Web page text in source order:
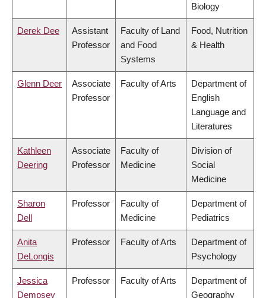
Biology
Derek Dee
Assistant
Professor
Faculty of Land
and Food
Systems
Food, Nutrition
& Health
Glenn Deer
Associate
Professor
Faculty of Arts
Department of
English
Language and
Literatures
Kathleen
Deering
Associate
Professor
Faculty of
Medicine
Division of
Social
Medicine
Sharon
Dell
Professor
Faculty of
Medicine
Department of
Pediatrics
Anita
DeLongis
Professor Faculty of Arts
Department of
Psychology
Jessica
Dempsey
Professor Faculty of Arts
Department of
Geography